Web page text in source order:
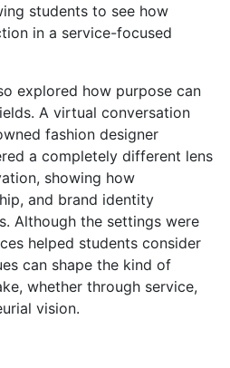
students to see how
in a service-focused
explored how purpose can
A virtual conversation
fashion designer
a completely different lens
showing how
and brand identity
Although the settings were
helped students consider
can shape the kind of
whether through service,
vision.